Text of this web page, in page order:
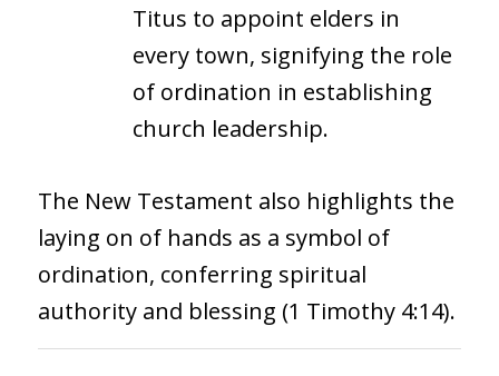
Titus to appoint elders in
every town, signifying the role
of ordination in establishing
church leadership.
The New Testament also highlights the
laying on of hands as a symbol of
ordination, conferring spiritual
authority and blessing (1 Timothy 4:14).